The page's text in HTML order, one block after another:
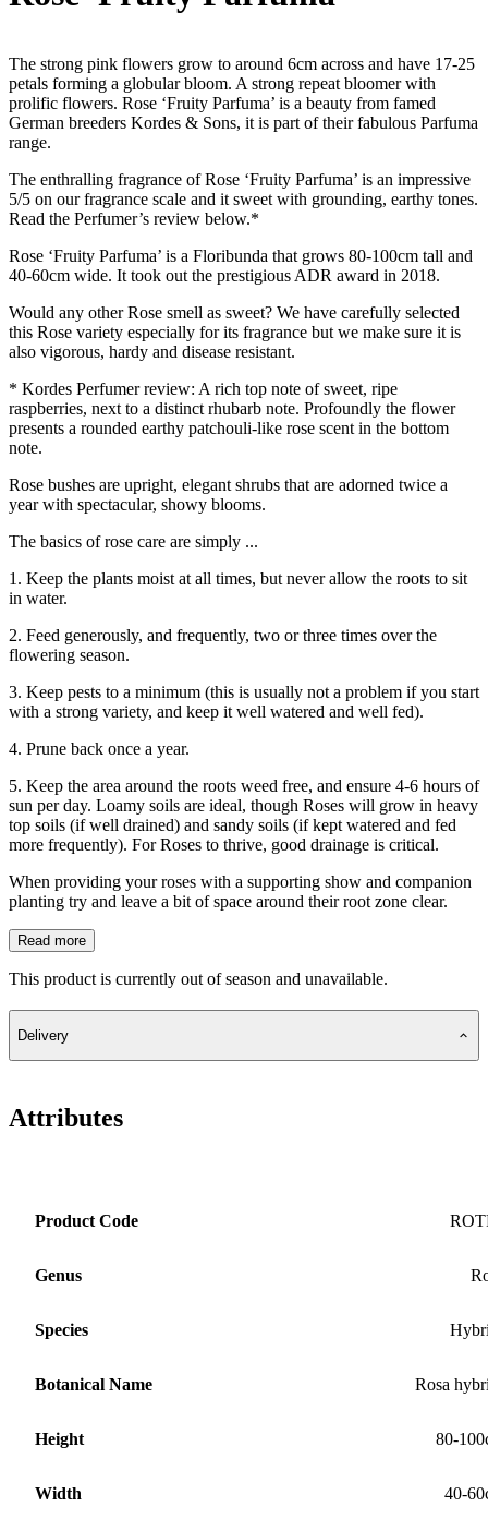
The strong pink flowers grow to around 6cm across and have 17-25
petals forming a globular bloom. A strong repeat bloomer with
prolific flowers. Rose ‘Fruity Parfuma’ is a beauty from famed
German breeders Kordes & Sons, it is part of their fabulous Parfuma
range.
The enthralling fragrance of Rose ‘Fruity Parfuma’ is an impressive
5/5 on our fragrance scale and it sweet with grounding, earthy tones.
Read the Perfumer’s review below.*
Rose ‘Fruity Parfuma’ is a Floribunda that grows 80-100cm tall and
40-60cm wide. It took out the prestigious ADR award in 2018.
Would any other Rose smell as sweet? We have carefully selected
this Rose variety especially for its fragrance but we make sure it is
also vigorous, hardy and disease resistant.
* Kordes Perfumer review: A rich top note of sweet, ripe
raspberries, next to a distinct rhubarb note. Profoundly the flower
presents a rounded earthy patchouli-like rose scent in the bottom
note.
Rose bushes are upright, elegant shrubs that are adorned twice a
year with spectacular, showy blooms.
The basics of rose care are simply ...
1. Keep the plants moist at all times, but never allow the roots to sit
in water.
2. Feed generously, and frequently, two or three times over the
flowering season.
3. Keep pests to a minimum (this is usually not a problem if you start
with a strong variety, and keep it well watered and well fed).
4. Prune back once a year.
5. Keep the area around the roots weed free, and ensure 4-6 hours of
sun per day. Loamy soils are ideal, though Roses will grow in heavy
top soils (if well drained) and sandy soils (if kept watered and fed
more frequently). For Roses to thrive, good drainage is critical.
When providing your roses with a supporting show and companion
planting try and leave a bit of space around their root zone clear.
Read more
This product is currently out of season and unavailable.
Delivery
Attributes
Product Code
Genus
Species
Botanical Name Rosa
Height 80-
Width 40-